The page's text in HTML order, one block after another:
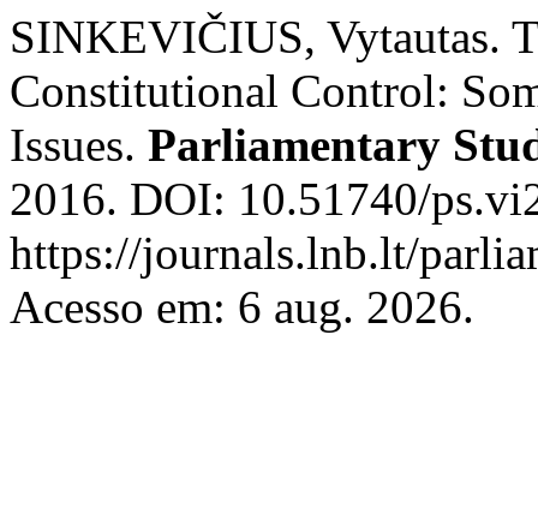
SINKEVIČIUS, Vytautas.
Constitutional Control:
Issues. Parliamentary
2016. DOI: 10.51740/
https://journals.lnb.lt/
Acesso em: 6 aug. 2026.